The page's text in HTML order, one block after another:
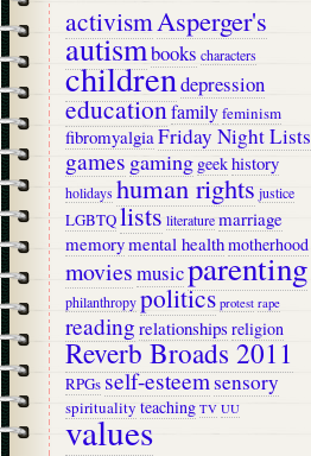
activismAsperger's
autismbooks characters
childrendepression
educationfamilyfeminism
fibromyalgia Friday Night Lists
games gaming geekhistory
holidays human rightsjustice
LGBTQlistsliteraturemarriage
memorymental healthmotherhood
moviesmusicparenting
philanthropypolitics protest rape
reading relationships religion
Reverb Broads 2011
RPGsself-esteemsensory
spirituality teaching TV UU
values